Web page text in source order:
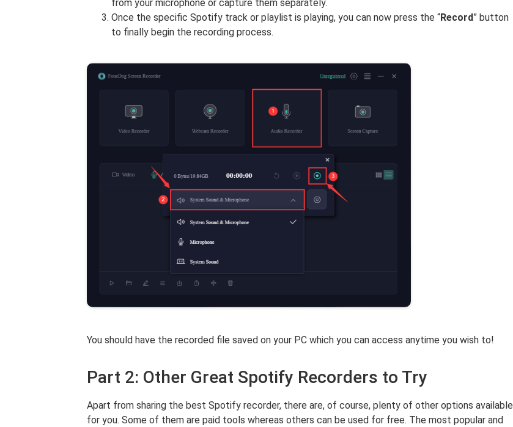
from your microphone or capture them separately.
Once the specific Spotify track or playlist is playing, you can now press the “Record” button
to finally begin the recording process.
You should have the recorded file saved on your PC which you can access anytime you wish to!
Part 2: Other Great Spotify Recorders to Try
Apart from sharing the best Spotify recorder, there are, of course, plenty of other options available
for you. Some of them are paid tools whereas others can be used for free. The most popular and